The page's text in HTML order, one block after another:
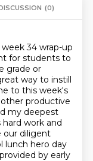
(0)
34 wrap-up
for students to
grade or
way to instill
to this week's
productive
my deepest
work and
our diligent
lunch hero day
by early